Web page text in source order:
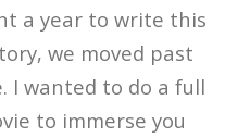
a year to write this
we moved past
I wanted to do a full
to immerse you